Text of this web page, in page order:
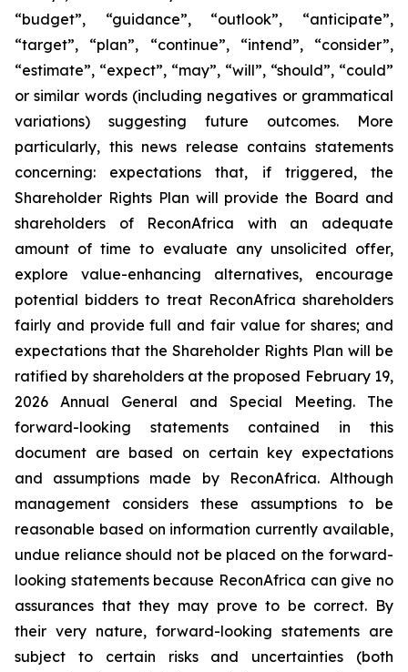
“budget”, “guidance”, “outlook”, “anticipate”,
“target”, “plan”, “continue”, “intend”, “consider”,
“estimate”, “expect”, “may”, “will”, “should”, “could”
or similar words (including negatives or grammatical
variations) suggesting future outcomes. More
particularly, this news release contains statements
concerning: expectations that, if triggered, the
Shareholder Rights Plan will provide the Board and
shareholders of ReconAfrica with an adequate
amount of time to evaluate any unsolicited offer,
explore value-enhancing alternatives, encourage
potential bidders to treat ReconAfrica shareholders
fairly and provide full and fair value for shares; and
expectations that the Shareholder Rights Plan will be
ratified by shareholders at the proposed February 19,
2026 Annual General and Special Meeting. The
forward-looking statements contained in this
document are based on certain key expectations
and assumptions made by ReconAfrica. Although
management considers these assumptions to be
reasonable based on information currently available,
undue reliance should not be placed on the forward-
looking statements because ReconAfrica can give no
assurances that they may prove to be correct. By
their very nature, forward-looking statements are
subject to certain risks and uncertainties (both